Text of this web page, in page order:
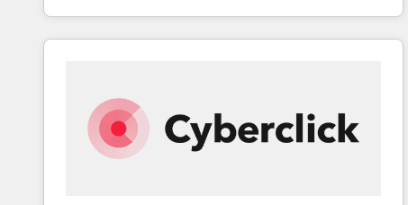
HubSpot portals 2️⃣ Scale Up | 100% HubSpot Task
Execution... Global 24/7 ... All Experts 3️⃣ Integrate |
Click "Contact Business" ⬅️ to access 150+ Kickstart
Integration templates that put HubSpot in the center
of your tech stack, syncing... 🛍️ Shopify or